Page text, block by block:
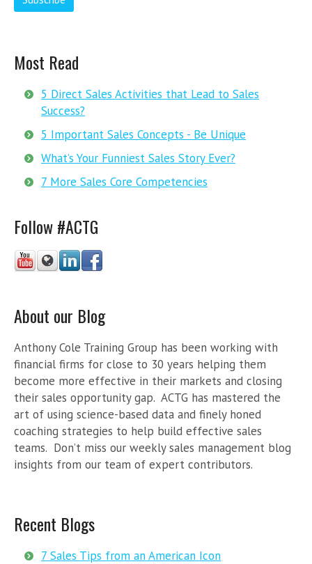
Most Read
5 Direct Sales Activities that Lead to Sales
Success?
5 Important Sales Concepts - Be Unique
What’s Your Funniest Sales Story Ever?
7 More Sales Core Competencies
Follow #ACTG
About our Blog
Anthony Cole Training Group has been working with
financial firms for close to 30 years helping them
become more effective in their markets and closing
their sales opportunity gap. ACTG has mastered the
art of using science-based data and finely honed
coaching strategies to help build effective sales
teams. Don’t miss our weekly sales management blog
insights from our team of expert contributors.
Recent Blogs
7 Sales Tips from an American Icon